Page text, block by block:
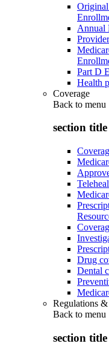
Annual
Part D
Health
Coverage
Back to menu
section
Drug
Dental
Regulations
Back to menu
section